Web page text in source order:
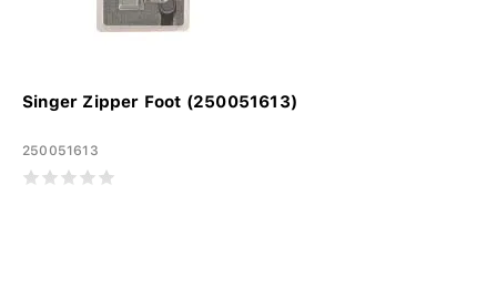
Singer Zipper Foot (250051613)
250051613